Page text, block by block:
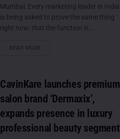
Mumbai: Every marketing leader in India
is being asked to prove the same thing
right now: that the function is...
READ MORE
CavinKare launches premium
salon brand ‘Dermaxix’,
expands presence in luxury
professional beauty segment